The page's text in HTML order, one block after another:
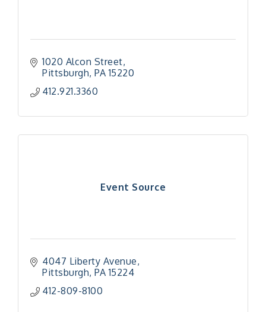
1020 Alcon Street
Pittsburgh PA 15220
412.921.3360
Event Source
4047 Liberty Avenue
Pittsburgh PA 15224
412-809-8100